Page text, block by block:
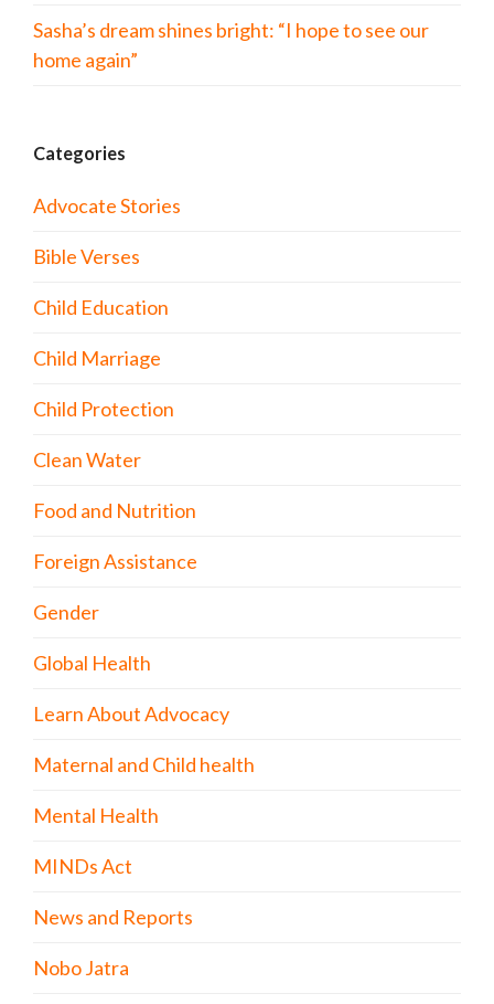
Sasha’s dream shines bright: “I hope to see our
home again”
Categories
Advocate Stories
Bible Verses
Child Education
Child Marriage
Child Protection
Clean Water
Food and Nutrition
Foreign Assistance
Gender
Global Health
Learn About Advocacy
Maternal and Child health
Mental Health
MINDs Act
News and Reports
Nobo Jatra